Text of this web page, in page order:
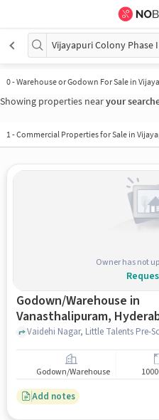
Vijayapuri Colony Phase
0-Warehouse or Godown For Sale in
Showing properties nearyour
1-Commercial Properties for Sale in
Owner has not
Godown/Warehouse in
Vanasthalipuram,
sale
Godown/Warehouse
Add notes